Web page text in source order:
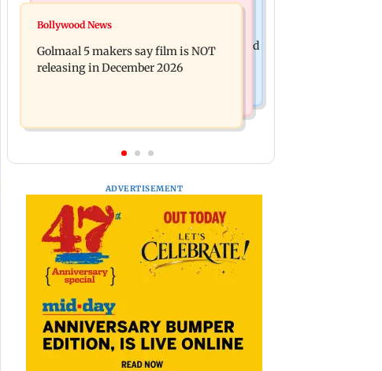
Mumbai Crime News
Mumbai: 128 ATM cards and 57
phones seized as cops bust cyber fraud
gang in Goa
insurance approval, SCDRC pulls up
Mumbai hospital
Bollywood News
Golmaal 5 makers say film is NOT
releasing in December 2026
ADVERTISEMENT